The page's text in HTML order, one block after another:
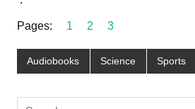
Pages: 1 2 3
Audiobooks Science Sports